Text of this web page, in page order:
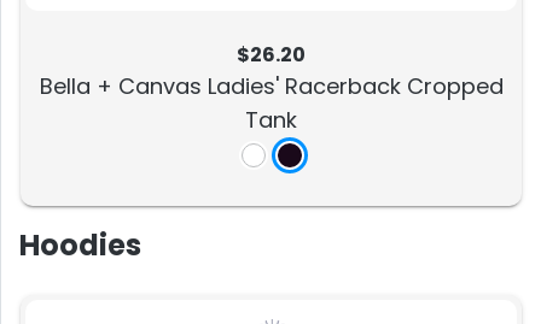
$26.20
Bella + Canvas Ladies' Racerback Cropped
Tank
Hoodies